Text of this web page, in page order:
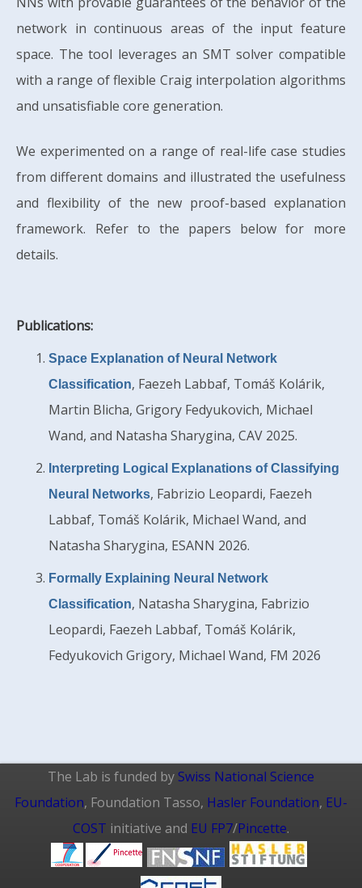
network in continuous areas of the input feature
space. The tool leverages an SMT solver compatible
with a range of flexible Craig interpolation algorithms
and unsatisfiable core generation.
We experimented on a range of real-life case studies
from different domains and illustrated the usefulness
and flexibility of the new proof-based explanation
framework. Refer to the papers below for more
details.
Publications:
Space Explanation of Neural Network
Classification, Faezeh Labbaf, Tomáš Kolárik,
Martin Blicha, Grigory Fedyukovich, Michael
Wand, and Natasha Sharygina, CAV 2025.
Interpreting Logical Explanations of Classifying
Neural Networks, Fabrizio Leopardi, Faezeh
Labbaf, Tomáš Kolárik, Michael Wand, and
Natasha Sharygina, ESANN 2026.
Formally Explaining Neural Network
Classification, Natasha Sharygina, Fabrizio
Leopardi, Faezeh Labbaf, Tomáš Kolárik,
Fedyukovich Grigory, Michael Wand, FM 2026
The Lab is funded by Swiss National Science
Foundation, Foundation Tasso, Hasler Foundation, EU-
COST initiative and EU FP7/Pincette.